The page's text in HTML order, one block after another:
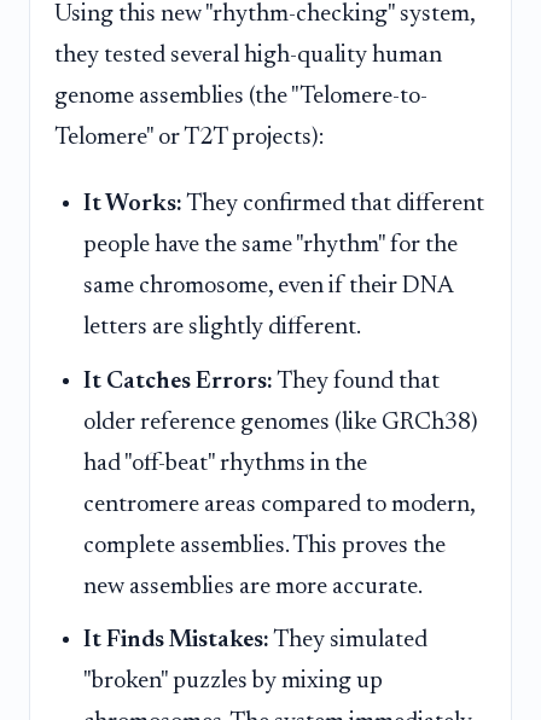
Using this new "rhythm-checking" system,
they tested several high-quality human
genome assemblies (the "Telomere-to-
Telomere" or T2T projects):
It Works: They confirmed that different
people have the same "rhythm" for the
same chromosome, even if their DNA
letters are slightly different.
It Catches Errors: They found that
older reference genomes (like GRCh38)
had "off-beat" rhythms in the
centromere areas compared to modern,
complete assemblies. This proves the
new assemblies are more accurate.
It Finds Mistakes: They simulated
"broken" puzzles by mixing up